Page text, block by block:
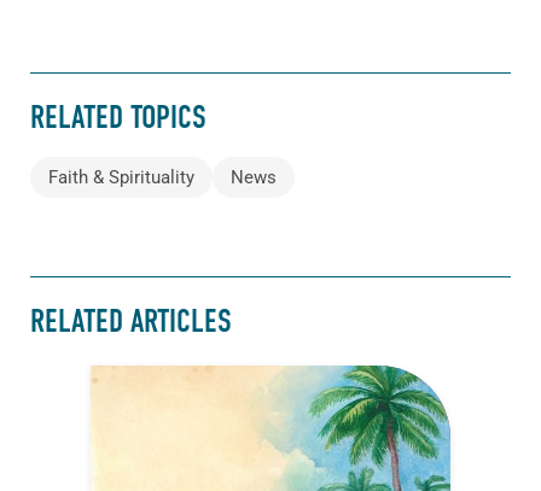
RELATED TOPICS
Faith & Spirituality News
RELATED ARTICLES